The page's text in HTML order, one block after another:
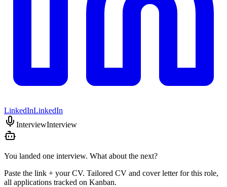
LinkedInLinkedIn
InterviewInterview
You landed one interview. What about the next?
Paste the link + your CV. Tailored CV and cover letter for this role,
all applications tracked on Kanban.